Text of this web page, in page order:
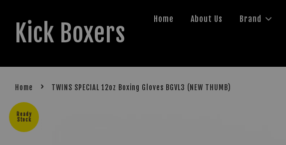
Kick Boxers Home About Us Brand
Home › TWINS SPECIAL 12oz Boxing Gloves BGVL3 (NEW THUMB)
Ready
Stock